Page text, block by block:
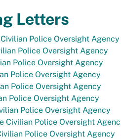
Letters
Police Oversight Agency
Police Oversight Agency
Police Oversight Agency
Police Oversight Agency
Police Oversight Agency
Police Oversight Agency
Police Oversight Agency
Civilian Police Oversight
Police Oversight Agency